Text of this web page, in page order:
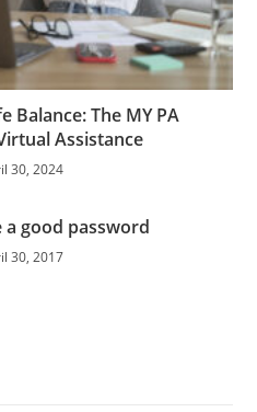
Balance: The MY PA
Assistance
30, 2024
a good password
30, 2017